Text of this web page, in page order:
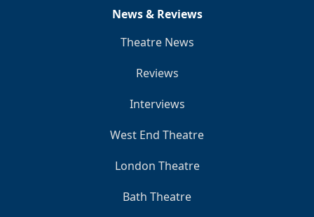
News & Reviews
Theatre News
Reviews
Interviews
West End Theatre
London Theatre
Bath Theatre